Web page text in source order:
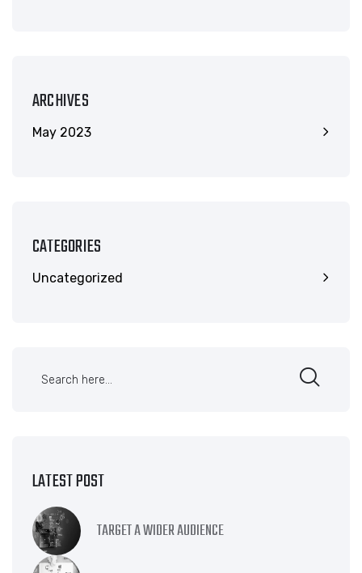
ARCHIVES
May 2023
CATEGORIES
Uncategorized
LATEST POST
TARGET A WIDER AUDIENCE